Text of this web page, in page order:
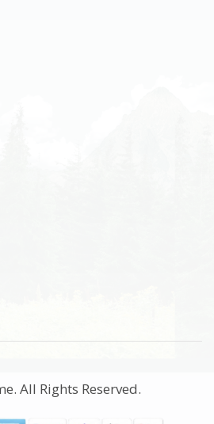
All Rights Reserved.